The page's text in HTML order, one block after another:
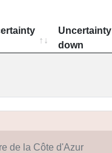
Uncertainty
down
de la Côte d'Azur